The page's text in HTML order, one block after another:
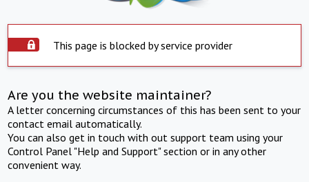
This page is blocked by service provider
Are you the website maintainer?
A letter concerning circumstances of this has been sent to your
contact email automatically.
You can also get in touch with out support team using your
Control Panel "Help and Support" section or in any other
convenient way.